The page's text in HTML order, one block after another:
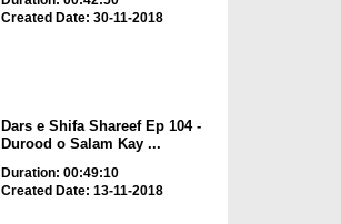
Created Date: 30-11-2018
Dars e Shifa Shareef Ep 104 -
Durood o Salam Kay ...
Duration: 00:49:10
Created Date: 13-11-2018